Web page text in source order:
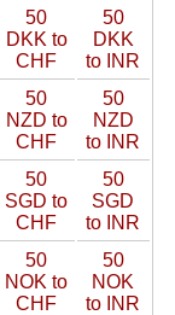
50
DKK to
CHF
50
DKK
to INR
50
NZD to
CHF
50
NZD
to INR
50
SGD to
CHF
50
SGD
to INR
50
NOK to
CHF
50
NOK
to INR